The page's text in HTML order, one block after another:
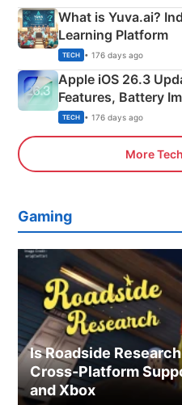
What is Yuva.ai?
Learning Platform
TECH • 176 days ago
Apple iOS 26.3
Features, Battery
Explained
TECH • 176 days ago
More
Gaming
Is Roadside
Cross-Platform
and Xbox